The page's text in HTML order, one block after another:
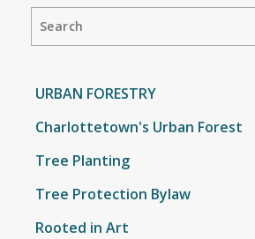
URBAN FORESTRY
Charlottetown's Urban Forest
Tree Planting
Tree Protection Bylaw
Rooted in Art